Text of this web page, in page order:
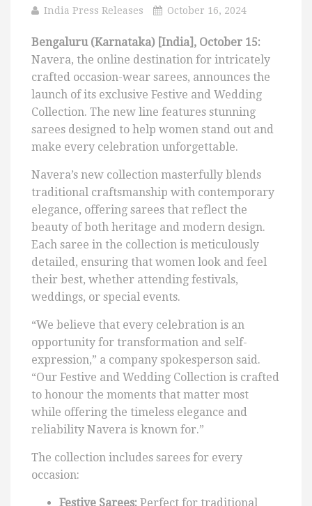
India Press Releases October 16, 2024
Bengaluru (Karnataka) [India], October 15:
Navera, the online destination for intricately
crafted occasion-wear sarees, announces the
launch of its exclusive Festive and Wedding
Collection. The new line features stunning
sarees designed to help women stand out and
make every celebration unforgettable.
Navera’s new collection masterfully blends
traditional craftsmanship with contemporary
elegance, offering sarees that reflect the
beauty of both heritage and modern design.
Each saree in the collection is meticulously
detailed, ensuring that women look and feel
their best, whether attending festivals,
weddings, or special events.
“We believe that every celebration is an
opportunity for transformation and self-
expression,” a company spokesperson said.
“Our Festive and Wedding Collection is crafted
to honour the moments that matter most
while offering the timeless elegance and
reliability Navera is known for.”
The collection includes sarees for every
occasion:
Festive Sarees: Perfect for traditional